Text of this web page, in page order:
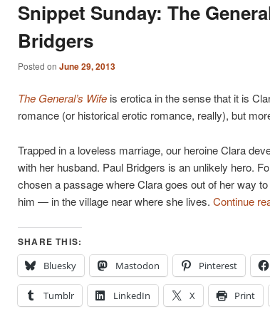
primary
content
secondary
content
Snippet Sunday: The
Bridgers
Posted on June 29, 2013
The General’s Wife is erotica in the sense that it is
romance (or historical erotic romance, really), but
Trapped in a loveless marriage, our heroine Clara
with her husband. Paul Bridgers is an unlikely hero.
chosen a passage where Clara goes out of her way
him — in the village near where she lives. Continue
SHARE THIS:
Bluesky
Mastodon Pinterest
Tumblr LinkedIn X Print